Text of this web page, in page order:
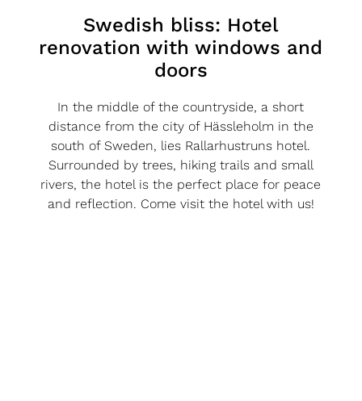
Swedish bliss: Hotel
renovation with windows and
doors
In the middle of the countryside, a short
distance from the city of Hässleholm in the
south of Sweden, lies Rallarhustruns hotel.
Surrounded by trees, hiking trails and small
rivers, the hotel is the perfect place for peace
and reflection. Come visit the hotel with us!